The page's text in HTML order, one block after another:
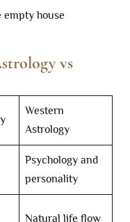
empty house
vs
Western
Astrology
Psychology and
personality
Natural life flow